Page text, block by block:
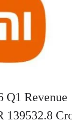
Q1 Revenue
139532.8